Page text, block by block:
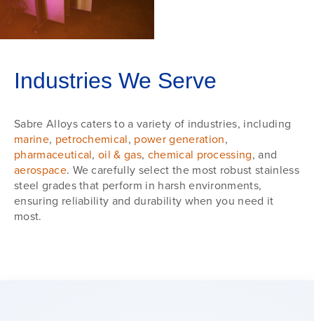
Industries We Serve
Sabre Alloys caters to a variety of industries, including
marine, petrochemical, power generation,
pharmaceutical,oil & gas, chemical processing, and
aerospace. We carefully select the most robust stainless
steel grades that perform in harsh environments,
ensuring reliability and durability when you need it
most.